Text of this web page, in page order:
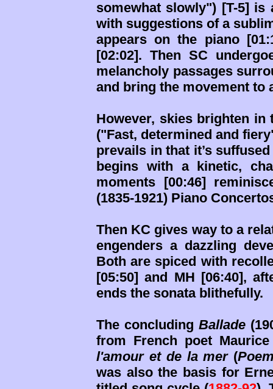
somewhat slowly") [T-5] is
with suggestions of a
appears on the piano
[02:02]. Then SC
melancholy passages
and bring the movement to
However, skies brighten
("Fast, determined and
prevails in that it’s
begins with a kinetic,
moments [00:46]
(1835-1921) Piano
Then KC gives way to a
engenders a dazzling
Both are spiced with
[05:50] and MH [06:40],
ends the sonata blithefully.
The concluding Ballade
from French poet
l'amour et de la mer(
was also the basis for